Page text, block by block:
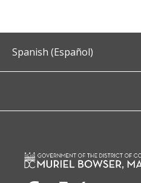
Spanish (Español)